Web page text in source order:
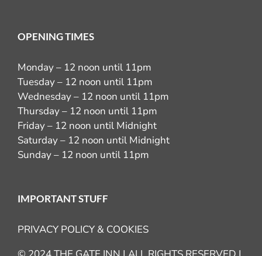
OPENING TIMES
Monday – 12 noon until 11pm
Tuesday – 12 noon until 11pm
Wednesday – 12 noon until 11pm
Thursday – 12 noon until 11pm
Friday – 12 noon until Midnight
Saturday – 12 noon until Midnight
Sunday – 12 noon until 11pm
IMPORTANT STUFF
PRIVACY POLICY & COOKIES